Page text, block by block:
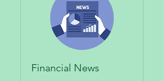
Financial News